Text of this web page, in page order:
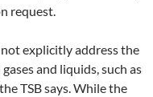
request.
explicitly address the
and liquids, such as
TSB says. While the